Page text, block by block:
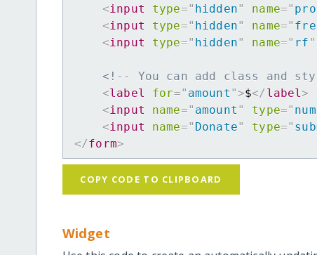
<input type=" hidden" name="
<input type=" hidden" name="
<input type=" hidden" name=" rf "
<!-- You can add class and
<label for=" amount ">$</ label>
<input name=" amount " type="
<input name=" Donate" type="
</form>
COPY CODE TO CLIPBOARD
Widget